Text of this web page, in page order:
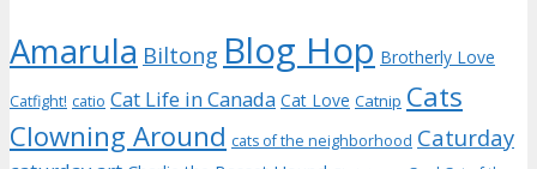
Amarula Biltong Blog Hop Brotherly Love
Catfight! catio Cat Life in Canada Cat Love Catnip Cats
Clowning Around cats of the neighborhood Caturday